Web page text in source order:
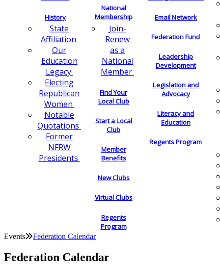
History
State
Affiliation
Our
Education
Legacy
Electing
Republican
Women
Notable
Quotations
Former
NFRW
Presidents
National
Membership
Join-
Renew
as a
National
Member
Find Your
Local Club
Start a Local
Club
Member
Benefits
New Clubs
Virtual Clubs
Regents
Program
Email Network
Federation Fund
Leadership
Development
Legislation and
Advocacy
Literacy and
Education
Regents Program
Events Federation Calendar
Federation Calendar